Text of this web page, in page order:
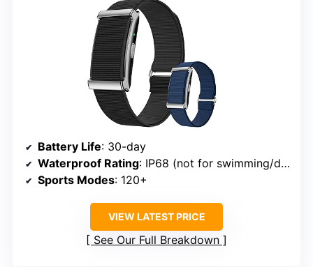
Battery Life: 30-day
Waterproof Rating: IP68 (not for swimming/diving)
Sports Modes: 120+
VIEW LATEST PRICE
See Our Full Breakdown